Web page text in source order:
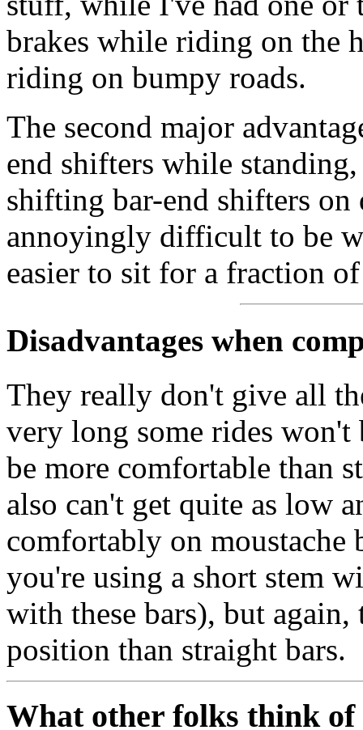
brakes while riding on the
riding on bumpy roads.
The second major
end shifters while
shifting bar-end shifters
annoyingly difficult to be
easier to sit for a fraction
Disadvantages when
They really don't give all
very long some rides
be more comfortable than
also can't get quite as low
comfortably on moustache
you're using a short stem
with these bars), but
position than straight bars.
What other folks think of